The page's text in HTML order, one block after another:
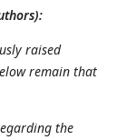
raised
remain that
the